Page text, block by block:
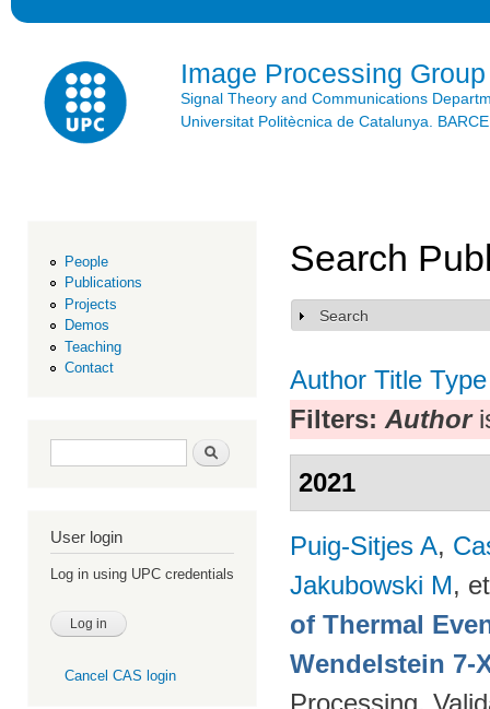
Image Processing Group
Signal Theory and Communications
Universitat Politècnica de Catalunya.
People
Publications
Projects
Demos
Teaching
Contact
Search form Search
User login
Log in using UPC credentials
Cancel CAS login
Search
Show
Search
Author Title Type
Filters: Author
2021
Puig-Sitjes A,
Jakubowski M,
of Thermal
Wendelstein 7-
Processing,